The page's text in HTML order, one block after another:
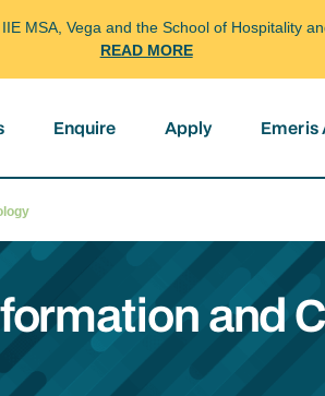
MSA, Vega and the School of Hospitality
READ MORE
Enquire Apply Emeris
and